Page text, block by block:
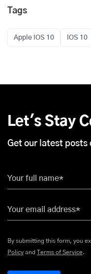
Tags
Apple iOS 10 iOS 10
Let's Stay
Get our latest
Your full name*
Your email address*
Policy and Terms of Service.